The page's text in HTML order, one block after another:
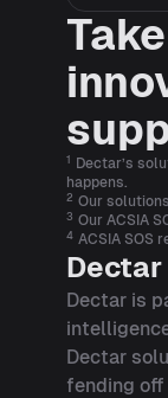
1
Dectar’s
happens.
2 Our
3 Our ACSIA
4 ACSIA SOS
Dectar is
Dectar
fending off